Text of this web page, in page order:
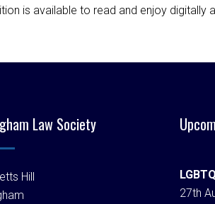
is available to read and enjoy digitally
Law Society
Hill
27th